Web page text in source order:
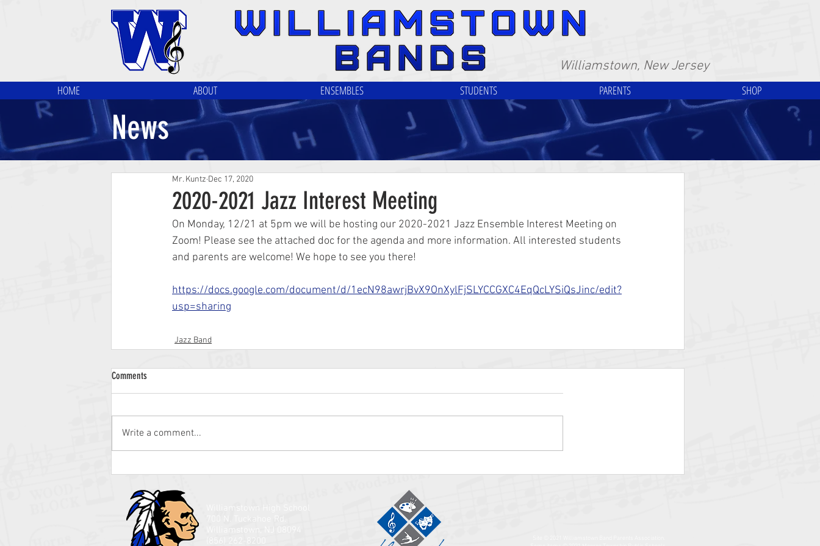
Williamstown, New Jersey
HOME ABOUT ENSEMBLES STUDENTS PARENTS SHOP
News
2020-2021 Jazz Interest Meeting
Mr. Kuntz Dec 17, 2020
On Monday, 12/21 at 5pm we will be hosting our 2020-2021 Jazz Ensemble Interest Meeting on
Zoom! Please see the attached doc for the agenda and more information. All interested students
and parents are welcome! We hope to see you there!
https://docs.google.com/document/d/1ecN98awrjBvX9OnXylFjSLYCCGXC4EqQcLYSiQsJinc/edit?
usp=sharing
Jazz Band
Comments
Write a comment...